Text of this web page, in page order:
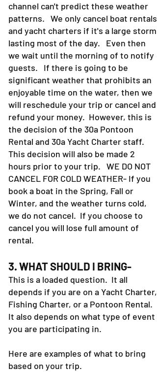
channel can't predict these weather
patterns. We only cancel boat rentals
and yacht charters if it's a large storm
lasting most of the day. Even then
we wait until the morning of to notify
guests. If there is going to be
significant weather that prohibits an
enjoyable time on the water, then we
will reschedule your trip or cancel and
refund your money. However, this is
the decision of the 30a Pontoon
Rental and 30a Yacht Charter staff.
This decision will also be made 2
hours prior to your trip. WE DO NOT
CANCEL FOR COLD WEATHER- If you
book a boat in the Spring, Fall or
Winter, and the weather turns cold,
we do not cancel. If you choose to
cancel you will lose full amount of
rental.
3. WHAT SHOULD I BRING-
This is a loaded question. It all
depends if you are on a Yacht Charter,
Fishing Charter, or a Pontoon Rental.
It also depends on what type of event
you are participating in.
Here are examples of what to bring
based on your trip.